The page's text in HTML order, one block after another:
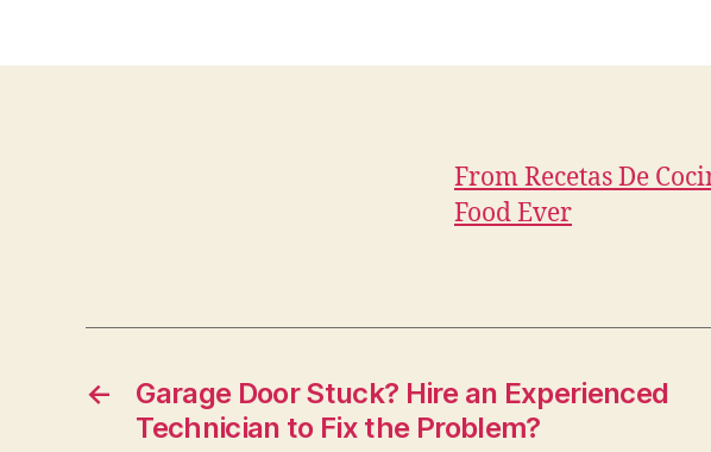
From Recetas De
Food Ever
←
Garage Door Stuck? Hire an Experienced
Technician to Fix the Problem?